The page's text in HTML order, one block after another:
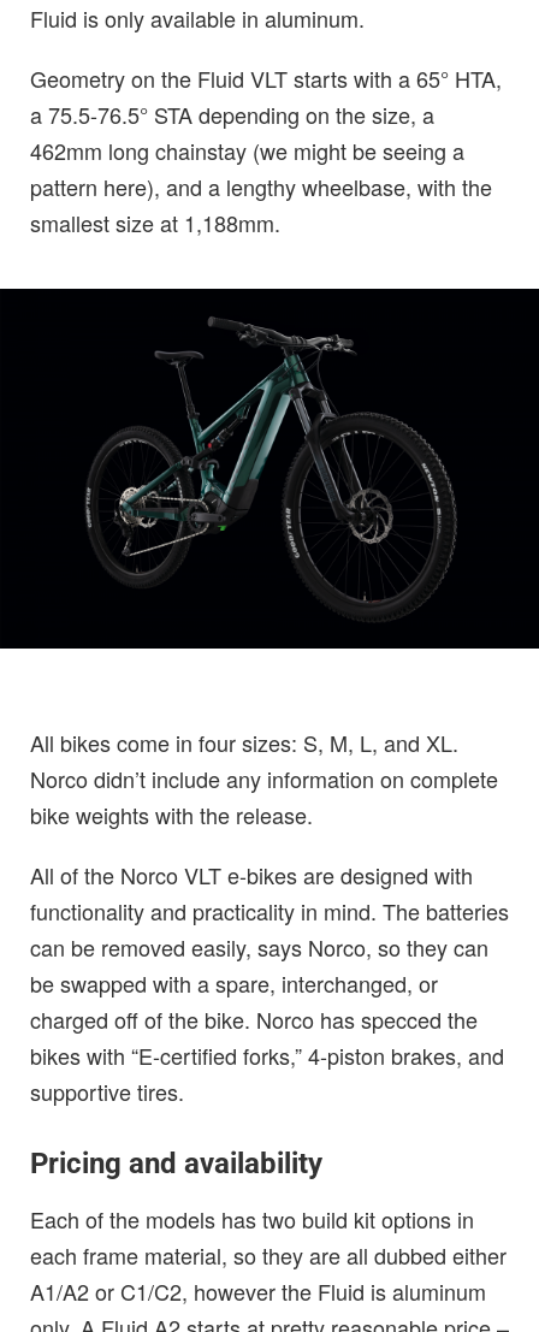
Fluid is only available in aluminum.
Geometry on the Fluid VLT starts with a 65° HTA,
a 75.5-76.5° STA depending on the size, a
462mm long chainstay (we might be seeing a
pattern here), and a lengthy wheelbase, with the
smallest size at 1,188mm.
All bikes come in four sizes: S, M, L, and XL.
Norco didn’t include any information on complete
bike weights with the release.
All of the Norco VLT e-bikes are designed with
functionality and practicality in mind. The batteries
can be removed easily, says Norco, so they can
be swapped with a spare, interchanged, or
charged off of the bike. Norco has specced the
bikes with “E-certified forks,” 4-piston brakes, and
supportive tires.
Pricing and availability
Each of the models has two build kit options in
each frame material, so they are all dubbed either
A1/A2 or C1/C2, however the Fluid is aluminum